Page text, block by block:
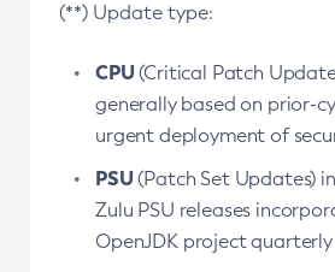
(**) Update type:
CPU(Critical Patch
generally based on prior-
urgent deployment of
PSU(Patch Set Updates)
Zulu PSU releases
OpenJDK project